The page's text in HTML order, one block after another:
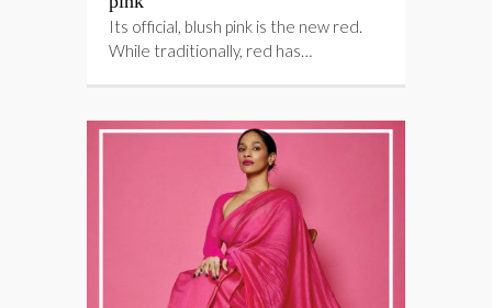
Its official, blush pink is the new red.
While traditionally, red has…